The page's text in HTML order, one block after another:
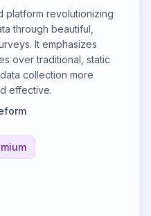
platform revolutionizing
through beautiful,
It emphasizes
over traditional, static
collection more
effective.